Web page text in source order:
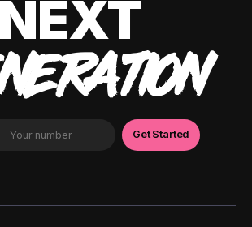
NEXT